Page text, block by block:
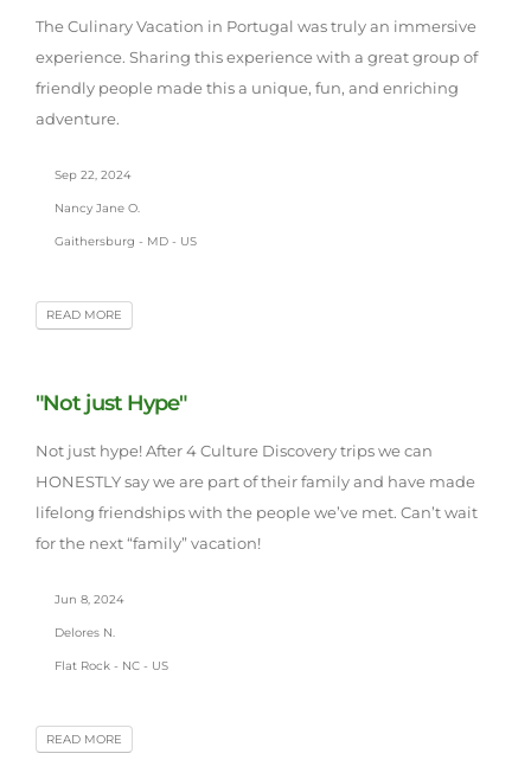
The Culinary Vacation in Portugal was truly an immersive
experience. Sharing this experience with a great group of
friendly people made this a unique, fun, and enriching
adventure.
Sep 22, 2024
Nancy Jane O.
Gaithersburg - MD - US
READ MORE
"Not just Hype"
Not just hype! After 4 Culture Discovery trips we can
HONESTLY say we are part of their family and have made
lifelong friendships with the people we’ve met. Can’t wait
for the next “family” vacation!
Jun 8, 2024
Delores N.
Flat Rock - NC - US
READ MORE